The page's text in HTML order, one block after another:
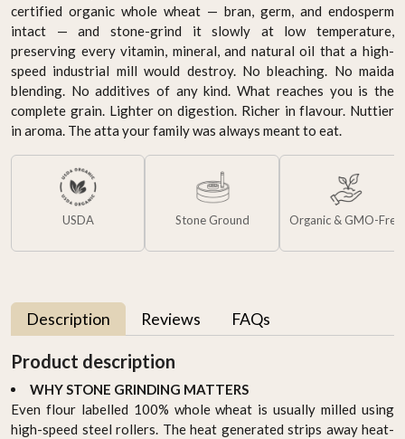
certified organic whole wheat — bran, germ, and endosperm
intact — and stone-grind it slowly at low temperature,
preserving every vitamin, mineral, and natural oil that a high-
speed industrial mill would destroy. No bleaching. No maida
blending. No additives of any kind. What reaches you is the
complete grain. Lighter on digestion. Richer in flavour. Nuttier
in aroma. The atta your family was always meant to eat.
USDA Stone Ground Organic & GMO-Free
Description Reviews FAQs
Product description
WHY STONE GRINDING MATTERS
Even flour labelled 100% whole wheat is usually milled using
high-speed steel rollers. The heat generated strips away heat-